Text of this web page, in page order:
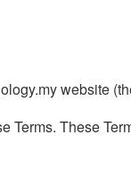
website
These